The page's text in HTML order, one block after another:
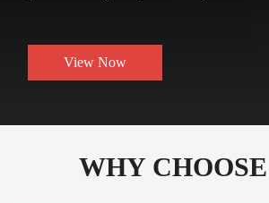
View Now
WHY